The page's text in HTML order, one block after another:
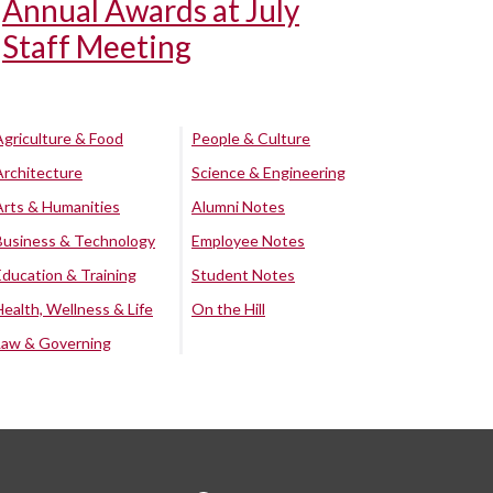
Annual Awards at July
Staff Meeting
& Food
& Humanities
& Technology
& Training
Wellness & Life
& Governing
People & Culture
Science & Engineering
Alumni Notes
Employee Notes
Student Notes
On the Hill